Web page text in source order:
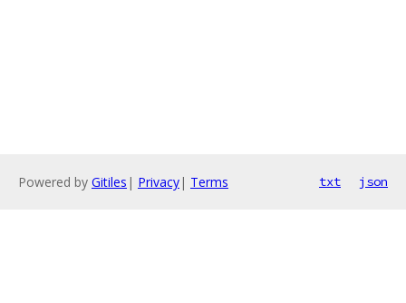
Powered by Gitiles | Privacy| Terms txt json